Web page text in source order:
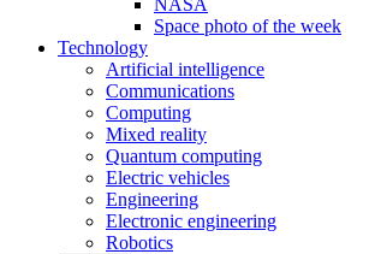
NASA
Space photo of the week
Technology
Artificial intelligence
Communications
Computing
Mixed reality
Quantum computing
Electric vehicles
Engineering
Electronic engineering
Robotics